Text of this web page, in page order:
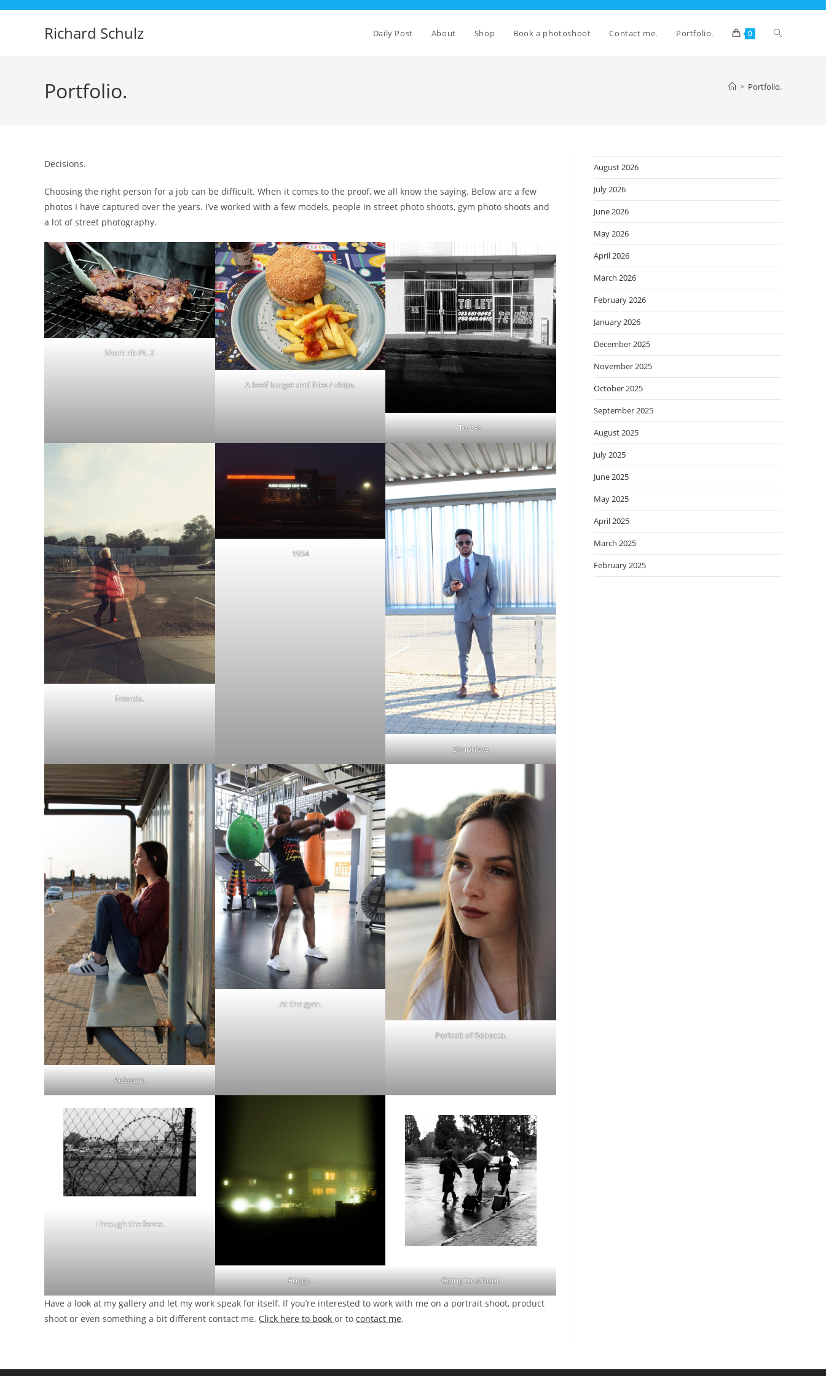
Skip
Richard Schulz Daily Post About Shop Book a photoshoot Contact me. Portfolio. 0 Toggle
Portfolio. > Portfolio.
Decisions.
Choosing the right person for a job can be difficult. When it comes to the proof, we all know the saying. Below are a few
photos I have captured over the years. I’ve worked with a few models, people in street photo shoots, gym photo shoots and
a lot of street photography.
Short rib Pt. 2
A beef burger and fries / chips.
To Let.
Friends.
1954
Simphiwe
Rebecca.
At the gym.
Portrait of Rebecca.
Through the fence.
Foggy. Going to school.
Have a look at my gallery and let my work speak for itself. If you’re interested to work with me on a portrait shoot, product
shoot or even something a bit different contact me. Click here to book or to contact me.
August 2026
July 2026
June 2026
May 2026
April 2026
March 2026
February 2026
January 2026
December 2025
November 2025
October 2025
September 2025
August 2025
July 2025
June 2025
May 2025
April 2025
March 2025
February 2025